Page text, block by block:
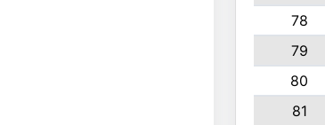
78
79
80
81